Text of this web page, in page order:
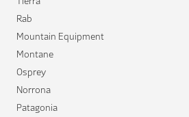
Rab
Mountain Equipment
Montane
Osprey
Norrona
Patagonia